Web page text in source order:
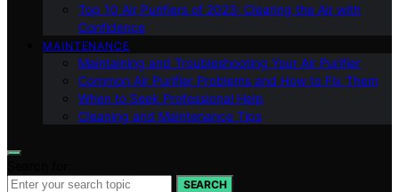
Top 10 Air Purifiers of 2023: Clearing the Air with
Confidence
MAINTENANCE
Maintaining and Troubleshooting Your Air Purifier
Common Air Purifier Problems and How to Fix Them
When to Seek Professional Help
Cleaning and Maintenance Tips
SEARCH